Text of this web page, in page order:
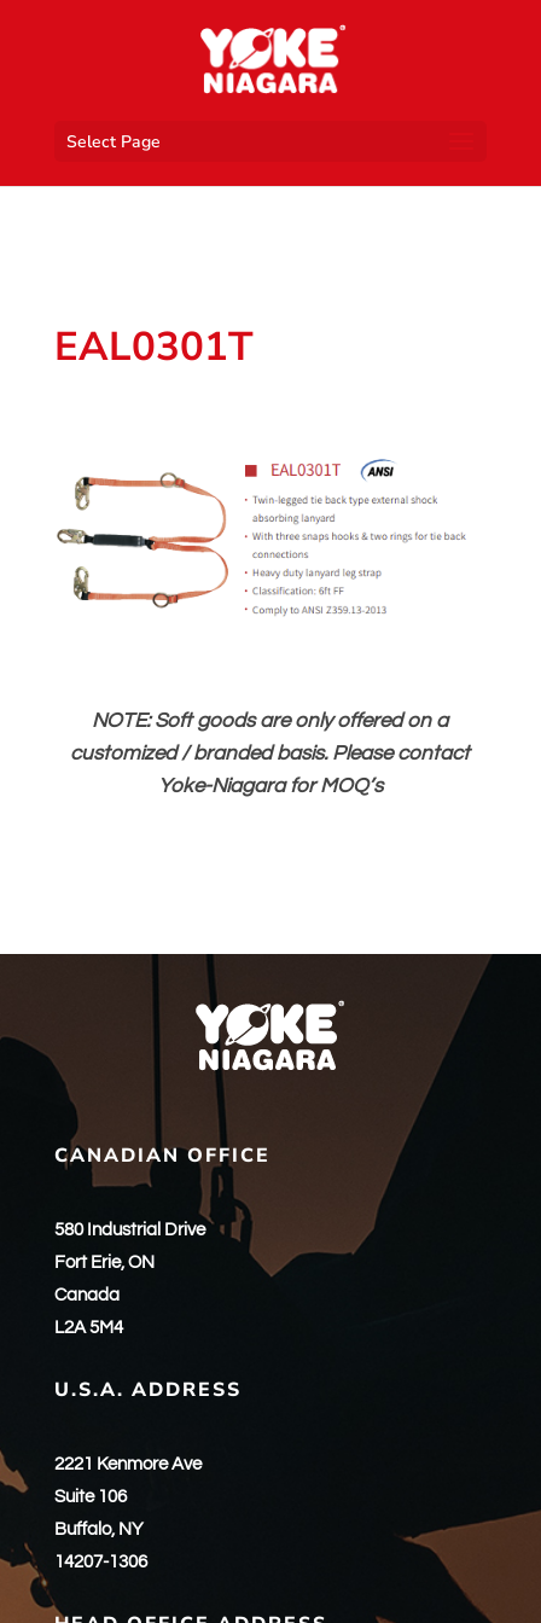
Select Page
EAL0301T
NOTE: Soft goods are only offered on a
customized / branded basis. Please contact
Yoke-Niagara for MOQ’s
CANADIAN OFFICE
580 Industrial Drive
Fort Erie, ON
Canada
L2A 5M4
U.S.A. ADDRESS
2221 Kenmore Ave
Suite 106
Buffalo, NY
14207-1306